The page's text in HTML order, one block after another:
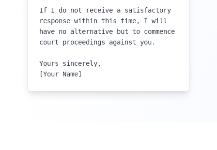
If I do not receive a satisfactory
response within this time, I will
have no alternative but to commence
court proceedings against you.
Yours sincerely,
[Your Name]